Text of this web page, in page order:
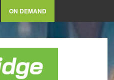
ON DEMAND